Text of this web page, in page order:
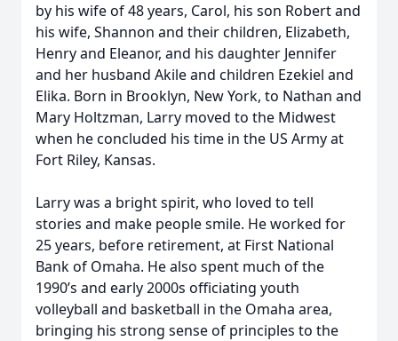
by his wife of 48 years, Carol, his son Robert and
his wife, Shannon and their children, Elizabeth,
Henry and Eleanor, and his daughter Jennifer
and her husband Akile and children Ezekiel and
Elika. Born in Brooklyn, New York, to Nathan and
Mary Holtzman, Larry moved to the Midwest
when he concluded his time in the US Army at
Fort Riley, Kansas.
Larry was a bright spirit, who loved to tell
stories and make people smile. He worked for
25 years, before retirement, at First National
Bank of Omaha. He also spent much of the
1990’s and early 2000s officiating youth
volleyball and basketball in the Omaha area,
bringing his strong sense of principles to the